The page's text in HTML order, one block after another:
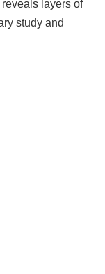
reveals layers of
study and